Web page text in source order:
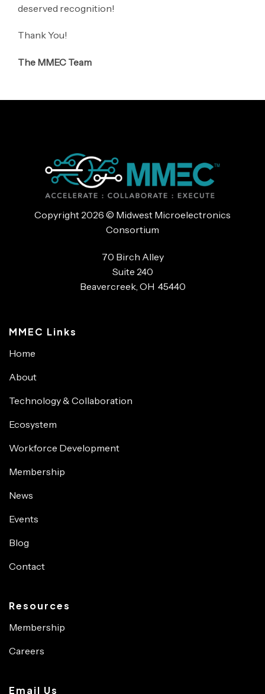
deserved recognition!
Thank You!
The MMEC Team
Copyright 2026 © Midwest Microelectronics
Consortium
70 Birch Alley
Suite 240
Beavercreek, OH 45440
MMEC Links
Home
About
Technology & Collaboration
Ecosystem
Workforce Development
Membership
News
Events
Blog
Contact
Resources
Membership
Careers
Email Us